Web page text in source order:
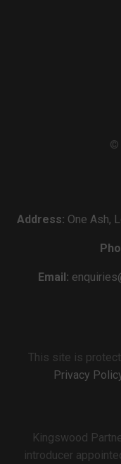
©
Address: One Ash,
Email:
This site is
Privacy
Kingswood
introducer